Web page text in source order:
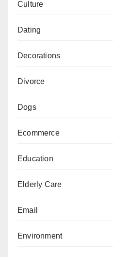
Culture
Dating
Decorations
Divorce
Dogs
Ecommerce
Education
Elderly Care
Email
Environment